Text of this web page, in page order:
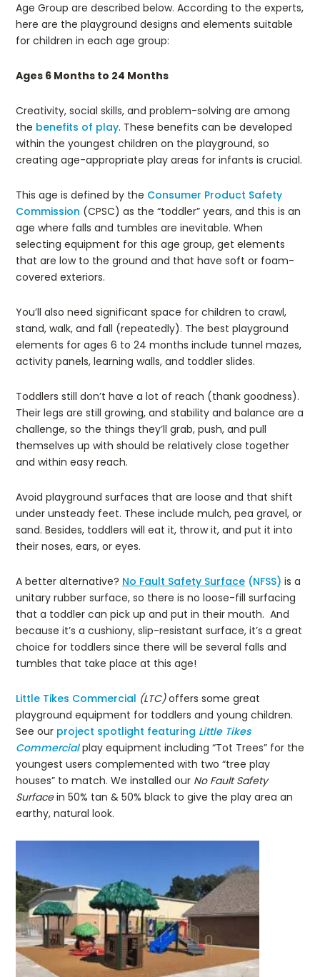
Age Group are described below. According to the experts,
here are the playground designs and elements suitable
for children in each age group:
Ages 6 Months to 24 Months
Creativity, social skills, and problem-solving are among
the benefits of play. These benefits can be developed
within the youngest children on the playground, so
creating age-appropriate play areas for infants is crucial.
This age is defined by the Consumer Product Safety
Commission (CPSC) as the “toddler” years, and this is an
age where falls and tumbles are inevitable. When
selecting equipment for this age group, get elements
that are low to the ground and that have soft or foam-
covered exteriors.
You’ll also need significant space for children to crawl,
stand, walk, and fall (repeatedly). The best playground
elements for ages 6 to 24 months include tunnel mazes,
activity panels, learning walls, and toddler slides.
Toddlers still don’t have a lot of reach (thank goodness).
Their legs are still growing, and stability and balance are a
challenge, so the things they’ll grab, push, and pull
themselves up with should be relatively close together
and within easy reach.
Avoid playground surfaces that are loose and that shift
under unsteady feet. These include mulch, pea gravel, or
sand. Besides, toddlers will eat it, throw it, and put it into
their noses, ears, or eyes.
A better alternative? No Fault Safety Surface (NFSS) is a
unitary rubber surface, so there is no loose-fill surfacing
that a toddler can pick up and put in their mouth. And
because it’s a cushiony, slip-resistant surface, it’s a great
choice for toddlers since there will be several falls and
tumbles that take place at this age!
Little Tikes Commercial (LTC)offers some great
playground equipment for toddlers and young children.
See our project spotlight featuring Little Tikes
Commercialplay equipment including “Tot Trees” for the
youngest users complemented with two “tree play
houses” to match. We installed our No Fault Safety
Surfacein 50% tan & 50% black to give the play area an
earthy, natural look.